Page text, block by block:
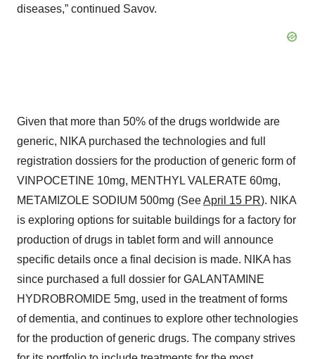
diseases,” continued Savov.
Given that more than 50% of the drugs worldwide are
generic, NIKA purchased the technologies and full
registration dossiers for the production of generic form of
VINPOCETINE 10mg, MENTHYL VALERATE 60mg,
METAMIZOLE SODIUM 500mg (SeeApril 15 PR). NIKA
is exploring options for suitable buildings for a factory for
production of drugs in tablet form and will announce
specific details once a final decision is made. NIKA has
since purchased a full dossier for GALANTAMINE
HYDROBROMIDE 5mg, used in the treatment of forms
of dementia, and continues to explore other technologies
for the production of generic drugs. The company strives